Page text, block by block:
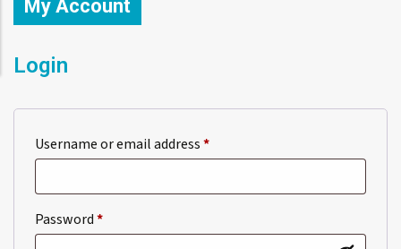
My Account
Login
Username or email address*Required
Password*Required